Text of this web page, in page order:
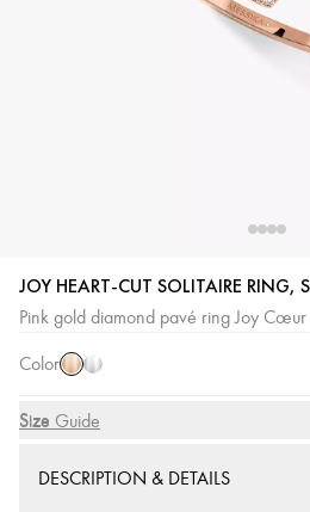
JOY HEART-CUT SOLITAIRE RING,
Pink gold diamond pavé ring Joy Cœur
Color
Pink
Gold
White
Size Guide
Size
DESCRIPTION & DETAILS